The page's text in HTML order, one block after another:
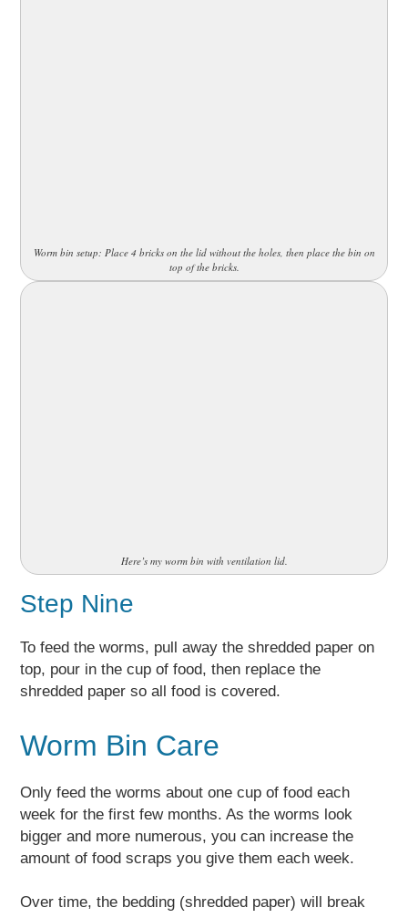
Worm bin setup: Place 4 bricks on the lid without the holes, then place the bin on
top of the bricks.
Here’s my worm bin with ventilation lid.
Step Nine
To feed the worms, pull away the shredded paper on
top, pour in the cup of food, then replace the
shredded paper so all food is covered.
Worm Bin Care
Only feed the worms about one cup of food each
week for the first few months. As the worms look
bigger and more numerous, you can increase the
amount of food scraps you give them each week.
Over time, the bedding (shredded paper) will break